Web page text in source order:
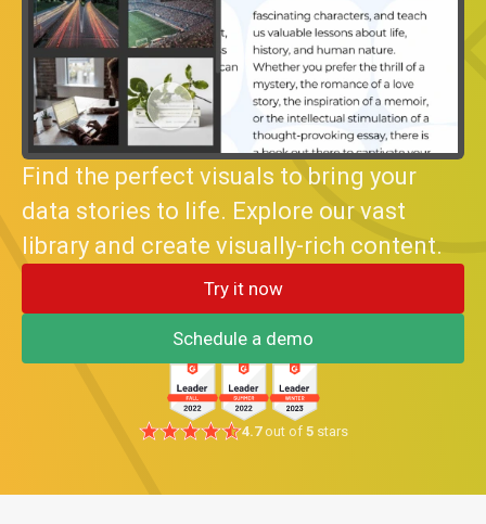
Find the perfect visuals to bring your
data stories to life. Explore our vast
library and create visually-rich content.
Try it now
Schedule a demo
4.7out of 5stars